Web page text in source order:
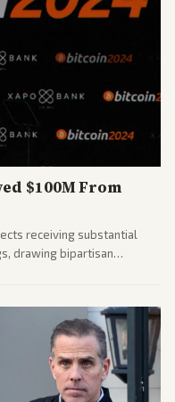
$100M From
receiving substantial
drawing bipartisan